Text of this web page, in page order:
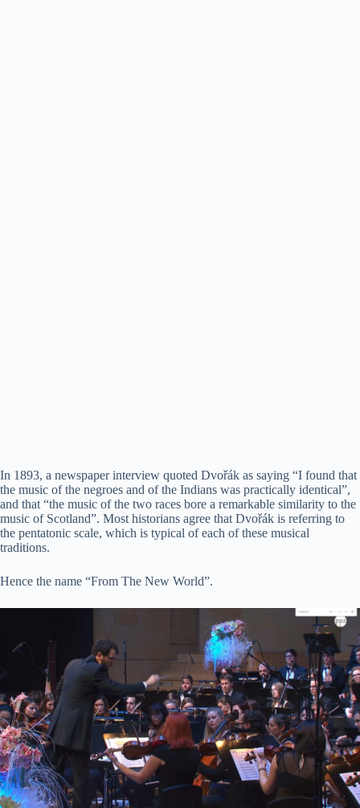
In 1893, a newspaper interview quoted Dvořák as saying “I found that
the music of the negroes and of the Indians was practically identical”,
and that “the music of the two races bore a remarkable similarity to the
music of Scotland”. Most historians agree that Dvořák is referring to
the pentatonic scale, which is typical of each of these musical
traditions.
Hence the name “From The New World”.